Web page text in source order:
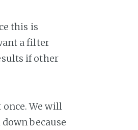
this is
a filter
if other
We will
because